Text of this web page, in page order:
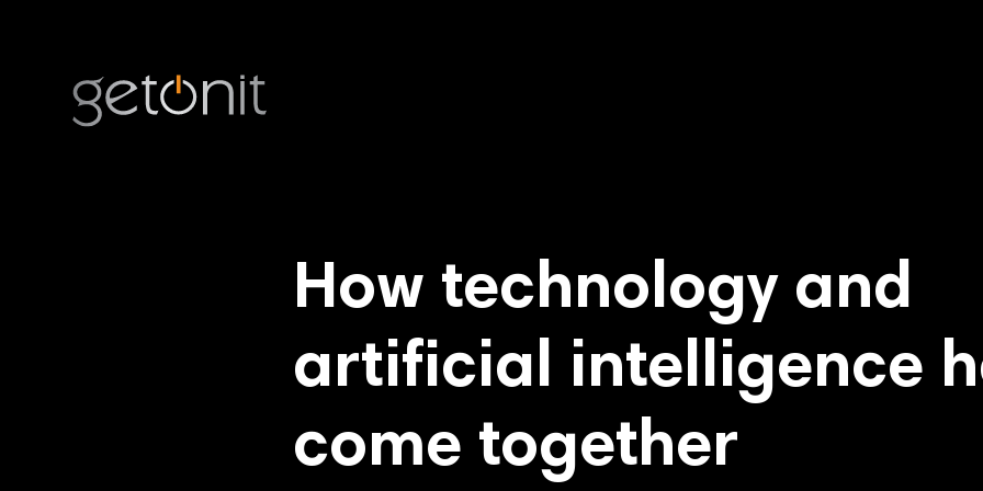
How technology and
artificial intelligence
come together